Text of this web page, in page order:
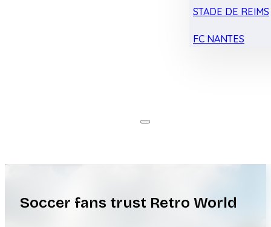
STADE DE REIMS
FC NANTES
Soccer fans trust Retro World